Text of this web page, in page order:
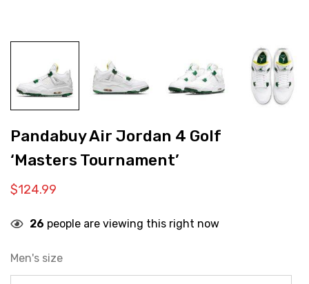
Pandabuy Air Jordan 4 Golf
‘Masters Tournament’
$124.99
26 people are viewing this right now
Men's size